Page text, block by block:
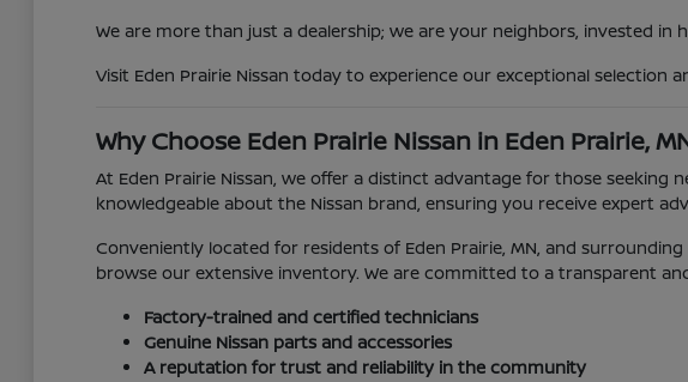
We are more than just a dealership; we are your neighbors, invested
Visit Eden Prairie Nissan today to experience our exceptional selection
Why Choose Eden Prairie Nissan in Eden Prairie,
At Eden Prairie Nissan, we offer a distinct advantage for those seeking
knowledgeable about the Nissan brand, ensuring you receive expert
Conveniently located for residents of Eden Prairie, MN, and
browse our extensive inventory. We are committed to a transparent
Factory-trained and certified technicians
Genuine Nissan parts and accessories
A reputation for trust and reliability in the community